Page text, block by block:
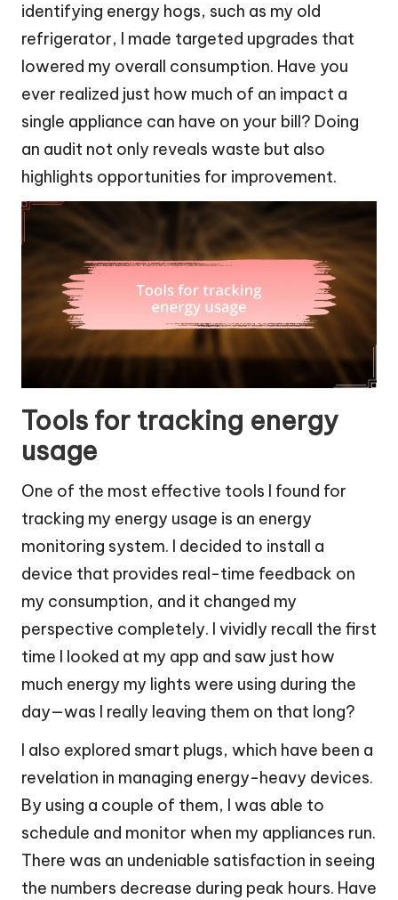
identifying energy hogs, such as my old
refrigerator, I made targeted upgrades that
lowered my overall consumption. Have you
ever realized just how much of an impact a
single appliance can have on your bill? Doing
an audit not only reveals waste but also
highlights opportunities for improvement.
Tools for tracking energy
usage
One of the most effective tools I found for
tracking my energy usage is an energy
monitoring system. I decided to install a
device that provides real-time feedback on
my consumption, and it changed my
perspective completely. I vividly recall the first
time I looked at my app and saw just how
much energy my lights were using during the
day—was I really leaving them on that long?
I also explored smart plugs, which have been a
revelation in managing energy-heavy devices.
By using a couple of them, I was able to
schedule and monitor when my appliances run.
There was an undeniable satisfaction in seeing
the numbers decrease during peak hours. Have